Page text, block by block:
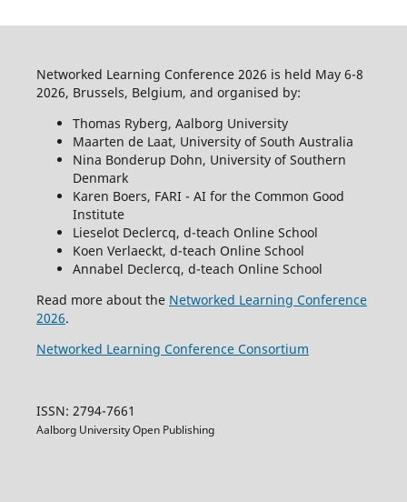
Networked Learning Conference 2026 is held May 6-8
2026, Brussels, Belgium, and organised by:
Thomas Ryberg, Aalborg University
Maarten de Laat, University of South Australia
Nina Bonderup Dohn, University of Southern
Denmark
Karen Boers, FARI - AI for the Common Good
Institute
Lieselot Declercq, d-teach Online School
Koen Verlaeckt, d-teach Online School
Annabel Declercq, d-teach Online School
Read more about the Networked Learning Conference
2026.
Networked Learning Conference Consortium
ISSN: 2794-7661
Aalborg University Open Publishing